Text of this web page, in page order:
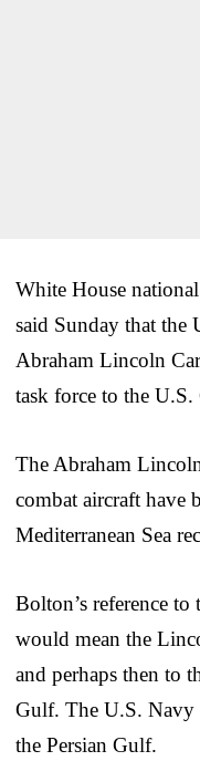
White House
said Sunday that the
Abraham Lincoln
task force to the
The Abraham
combat aircraft have
Mediterranean Sea
Bolton’s reference to
would mean the
and perhaps then to
Gulf. The U.S. Navy
the Persian Gulf.